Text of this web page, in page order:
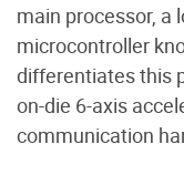
main processor, a
microcontroller
differentiates this
on-die 6-axis
communication